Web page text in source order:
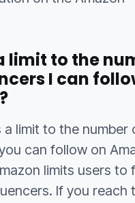
limit to the
I can
a limit to the number
can follow on
limits users to
If you reach